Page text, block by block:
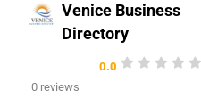
Venice Business
Directory
0.0
0 reviews